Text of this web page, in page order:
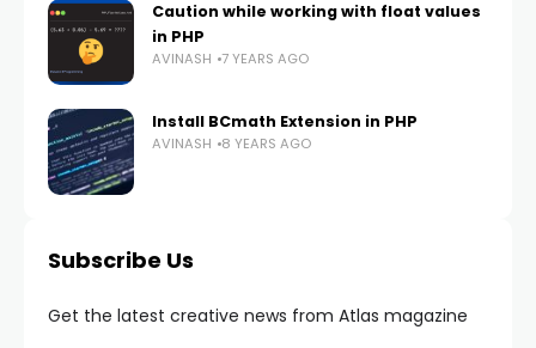
Caution while working with float values
in PHP
AVINASH 7 YEARS AGO
Install BCmath Extension in PHP
AVINASH 8 YEARS AGO
Subscribe Us
Get the latest creative news from Atlas magazine